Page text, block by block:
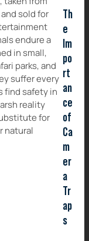
sold for
endure a
in small,
parks, and
suffer every
find safety in
reality
for
natural
Th
e
Im
po
rt
an
ce
of
Ca
m
er
a
Tr
ap
s